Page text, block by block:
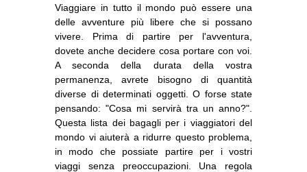
Viaggiare in tutto il mondo può essere una
delle avventure più libere che si possano
vivere. Prima di partire per l'avventura,
dovete anche decidere cosa portare con voi.
A seconda della durata della vostra
permanenza, avrete bisogno di quantità
diverse di determinati oggetti. O forse state
pensando: "Cosa mi servirà tra un anno?".
Questa lista dei bagagli per i viaggiatori del
mondo vi aiuterà a ridurre questo problema,
in modo che possiate partire per i vostri
viaggi senza preoccupazioni. Una regola